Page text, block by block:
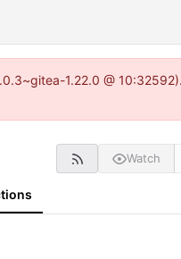
1.22.0 @
Watch